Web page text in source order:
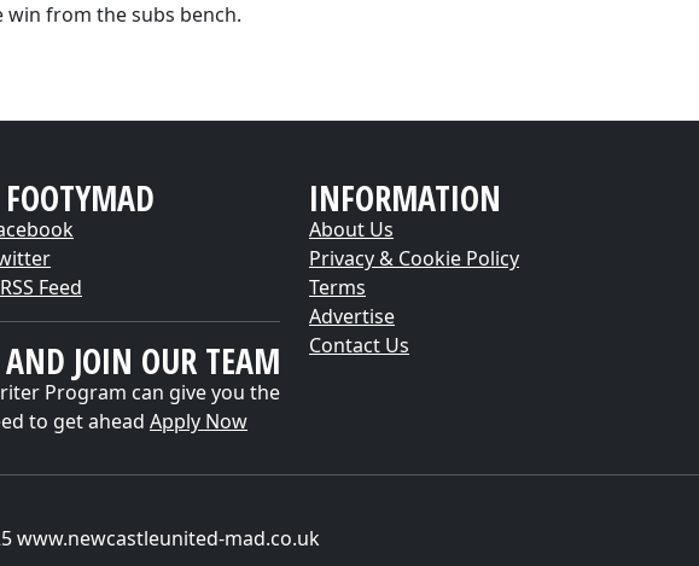
win from the subs bench.
Feed
JOIN OUR TEAM
Program can give you the
to get ahead Apply Now
INFORMATION
About Us
Privacy & Cookie Policy
Terms
Advertise
Contact Us
www.newcastleunited-mad.co.uk